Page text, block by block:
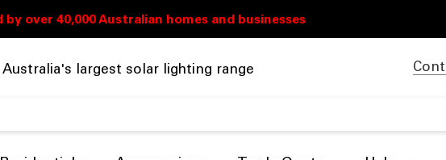
Australia's largest solar lighting range